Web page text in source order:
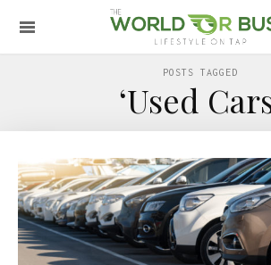
POSTS TAGGED
‘Used